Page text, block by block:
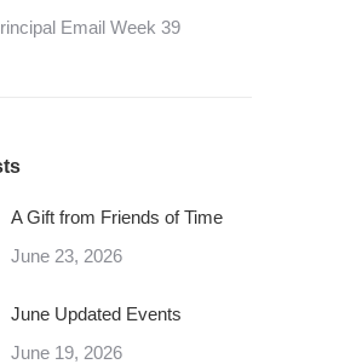
Email Week 39
A Gift from Friends of Time
June 23, 2026
June Updated Events
June 19, 2026